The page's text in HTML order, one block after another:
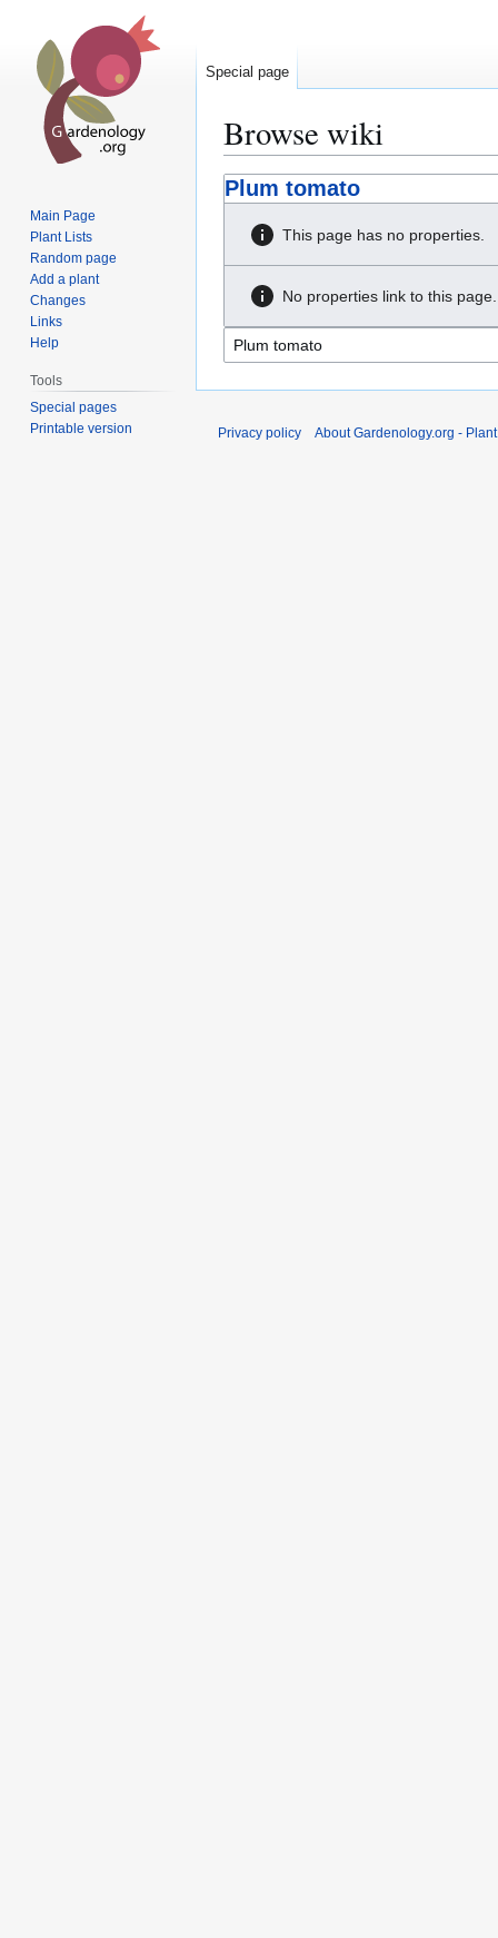
Browse wiki
Jump
to
navigation
Jump
to
search
Plum tomato
This page has no properties.
No properties link to this page.
Special page
Main Page
Plant Lists
Random page
Add a plant
Changes
Links
Help
Tools
Special pages
Printable version
Privacy policy About Gardenology.org -